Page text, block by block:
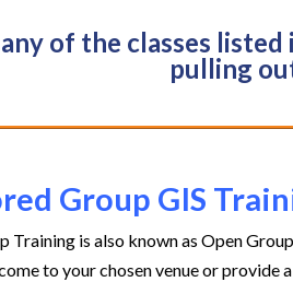
of the classes listed
pulling
Group GIS
Training is also known as Open
to your chosen venue or provide